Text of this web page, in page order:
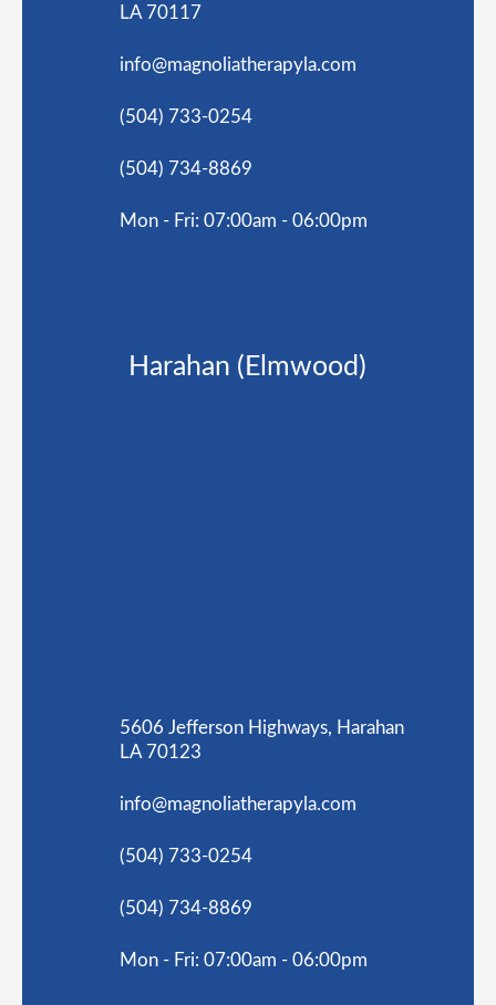
LA 70117
info@magnoliatherapyla.com
(504) 733-0254
(504) 734-8869
Mon - Fri: 07:00am - 06:00pm
Harahan (Elmwood)
5606 Jefferson Highways, Harahan
LA 70123
info@magnoliatherapyla.com
(504) 733-0254
(504) 734-8869
Mon - Fri: 07:00am - 06:00pm